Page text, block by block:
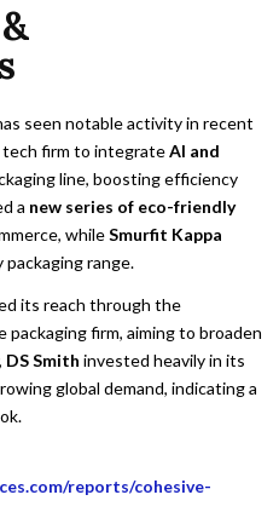
seen notable activity in recent
tech firm to integrateAI and
line, boosting efficiency
a new series of eco-friendly
whileSmurfit Kappa
range.
its reach through the
firm, aiming to broaden
DS Smith invested heavily in its
global demand, indicating a
reports/cohesive-